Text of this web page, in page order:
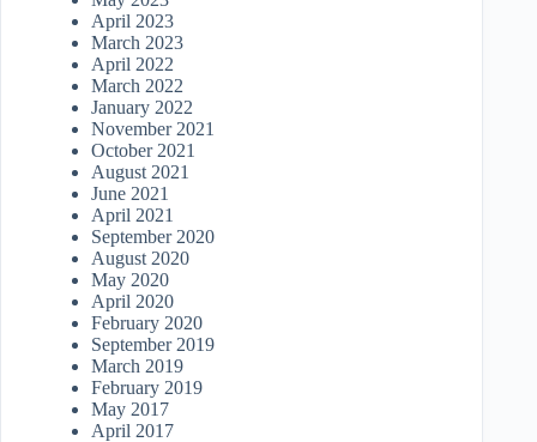
April 2023
March 2023
April 2022
March 2022
January 2022
November 2021
October 2021
August 2021
June 2021
April 2021
September 2020
August 2020
May 2020
April 2020
February 2020
September 2019
March 2019
February 2019
May 2017
April 2017